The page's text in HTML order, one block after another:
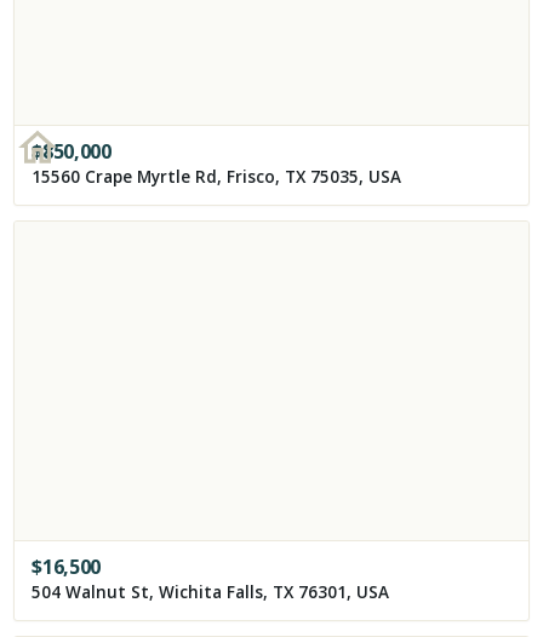
$850,000
15560 Crape Myrtle Rd, Frisco, TX 75035, USA
$16,500
504 Walnut St, Wichita Falls, TX 76301, USA